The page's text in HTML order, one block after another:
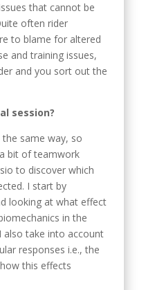
that cannot be
often rider
to blame for altered
and training issues,
and you sort out the
session?
same way, so
bit of teamwork
to discover which
I start by
looking at what effect
in the
take into account
responses i.e., the
this effects